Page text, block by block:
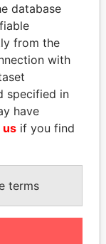
MEYER
treasury
secretary, U.K.
database
from the
with
specified in
have
us if you find
terms